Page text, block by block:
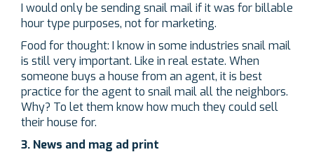
I would only be sending snail mail if it was for billable
hour type purposes, not for marketing.
Food for thought: I know in some industries snail mail
is still very important. Like in real estate. When
someone buys a house from an agent, it is best
practice for the agent to snail mail all the neighbors.
Why? To let them know how much they could sell
their house for.
3. News and mag ad print